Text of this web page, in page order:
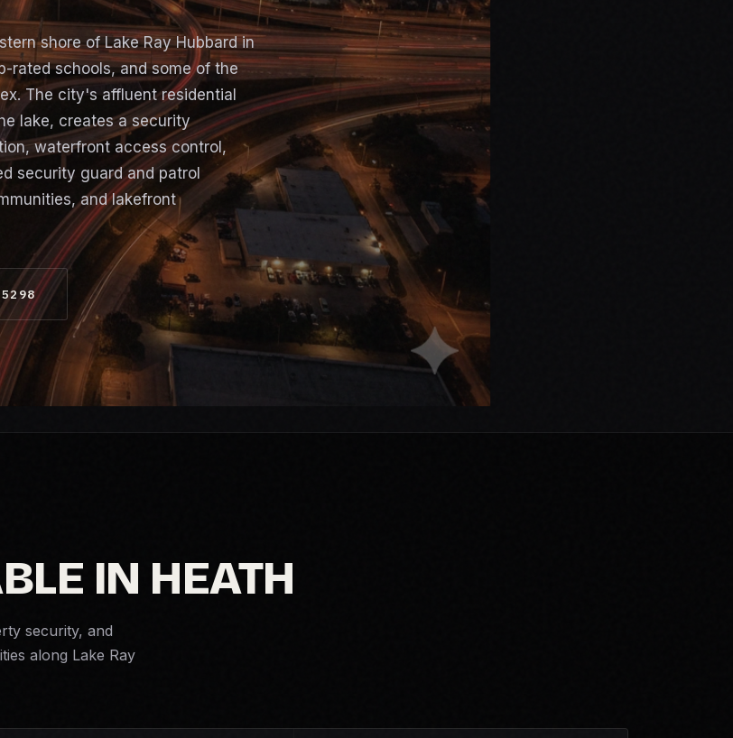
shore of Lake Ray Hubbard in
rated schools, and some of the
The city's affluent residential
lake, creates a security
waterfront access control,
security guard and patrol
and lakefront
IN HEATH
security, and
along Lake Ray